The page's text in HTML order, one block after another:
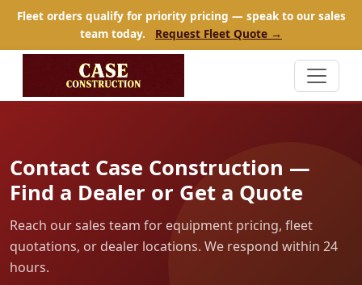
Fleet orders qualify for priority pricing — speak to our sales
team today.
Request Fleet Quote →
Contact Case Construction —
Find a Dealer or Get a Quote
Reach our sales team for equipment pricing, fleet
quotations, or dealer locations. We respond within 24
hours.